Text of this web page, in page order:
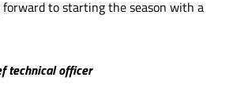
forward to starting the season with a
technical officer